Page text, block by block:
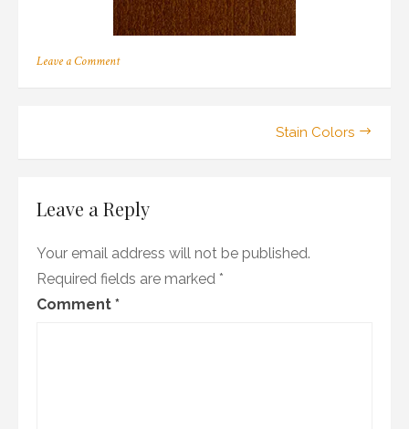
Leave a Commenton
Stain Colors
Leave a Reply
Your email address will not be published.
Required fields are marked *
Comment *